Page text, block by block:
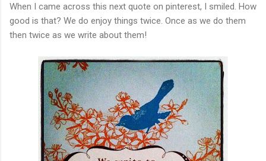
When I came across this next quote on pinterest, I smiled. How
good is that? We do enjoy things twice. Once as we do them
then twice as we write about them!